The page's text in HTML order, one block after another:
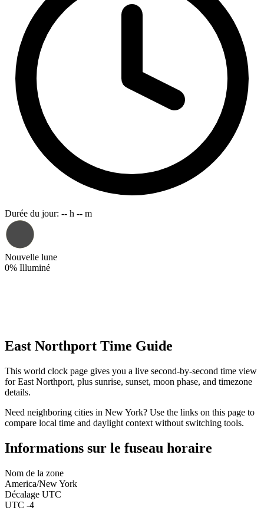
Durée du jour: -- h -- m
Nouvelle lune
0% Illuminé
East Northport Time Guide
This world clock page gives you a live second-by-second time view
for East Northport, plus sunrise, sunset, moon phase, and timezone
details.
Need neighboring cities in New York? Use the links on this page to
compare local time and daylight context without switching tools.
Informations sur le fuseau horaire
Nom de la zone
America/New York
Décalage UTC
UTC -4